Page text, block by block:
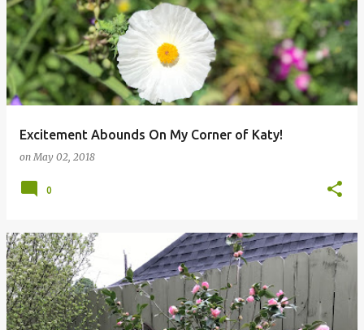
Excitement Abounds On My Corner of Katy!
onMay 02, 2018
0